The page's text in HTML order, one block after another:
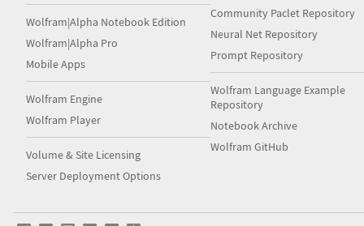
Wolfram|Alpha Notebook Edition
Wolfram|Alpha Pro
Mobile Apps
Wolfram Engine
Wolfram Player
Volume & Site Licensing
Server Deployment Options
Community Paclet Repository
Neural Net Repository
Prompt Repository
Wolfram Language Example
Repository
Notebook Archive
Wolfram GitHub